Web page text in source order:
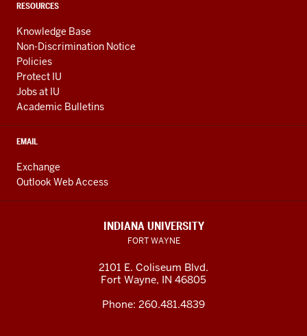
RESOURCES
Knowledge Base
Non-Discrimination Notice
Policies
Protect IU
Jobs at IU
Academic Bulletins
EMAIL
Exchange
Outlook Web Access
INDIANA UNIVERSITY
FORT WAYNE
2101 E. Coliseum Blvd.
Fort Wayne, IN 46805
Phone: 260.481.4839